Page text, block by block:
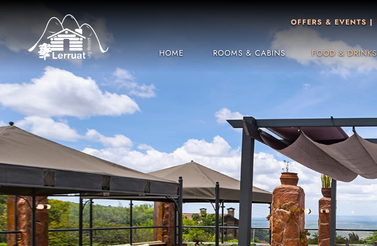
OFFERS & EVENTS
HOME ROOMS & CABINS FOOD & DRINKS